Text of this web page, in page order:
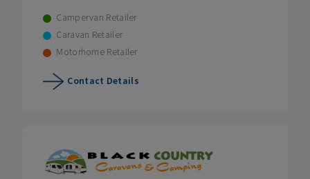
Campervan Retailer
Caravan Retailer
Motorhome Retailer
Contact Details